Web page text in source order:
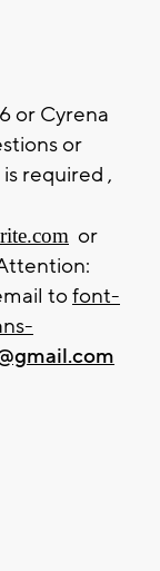
or Cyrena
or
required ,
or
tofont-